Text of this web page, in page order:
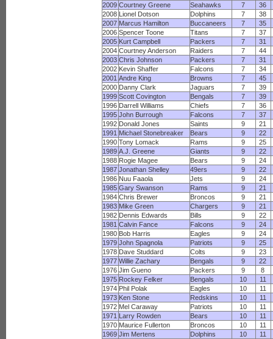
2009 Courtney Greene Seahawks 7
36
2008 Lionel Dotson Dolphins 7
38
2007 Marcus Hamilton Buccaneers 7
35
2006 Spencer Toone Titans 7
37
2005 Kurt Campbell Packers 7
31
2004 Courtney Anderson Raiders 7
44
2003 Chris Johnson Packers 7
31
2002 Kevin Shaffer Falcons 7
34
2001 Andre King Browns 7
45
2000 Danny Clark Jaguars 7
39
1999 Scott Covington Bengals 7
39
1996 Darrell Williams Chiefs 7
36
1995 John Burrough Falcons 7
37
1992 Donald Jones Saints 9
21
1991 Michael Stonebreaker Bears 9
22
1990 Tony Lomack Rams 9
25
1989 A.J. Greene Giants 9
22
1988 Rogie Magee Bears 9
24
1987 Jonathan Shelley 49ers 9
22
1986 Nuu Faaola Jets 9
24
1985 Gary Swanson Rams 9
21
1984 Chris Brewer Broncos 9
21
1983 Mike Green Chargers 9
21
1982 Dennis Edwards Bills 9
22
1981 Calvin Fance Falcons 9
24
1980 Bob Harris Eagles 9
24
1979 John Spagnola Patriots 9
25
1978 Dave Studdard Colts 9
23
1977 Willie Zachary Bengals 9
22
1976 Jim Gueno Packers 9
8
1975 Rockey Felker Bengals 10
11
1974 Phil Polak Eagles 10
11
1973 Ken Stone Redskins 10
11
1972 Mel Caraway Patriots 10
11
1971 Larry Rowden Bears 10
11
1970 Maurice Fullerton Broncos 10
11
1969 Jim Mertens Dolphins 10
11